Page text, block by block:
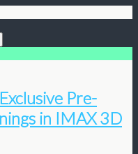
Pre-
in IMAX 3D